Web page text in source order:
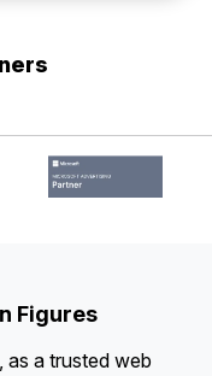
Figures
as a trusted web